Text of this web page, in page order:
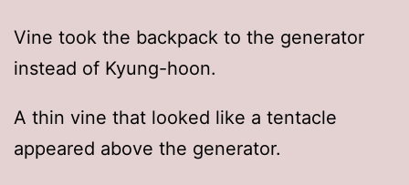
Vine took the backpack to the generator
instead of Kyung-hoon.
A thin vine that looked like a tentacle
appeared above the generator.